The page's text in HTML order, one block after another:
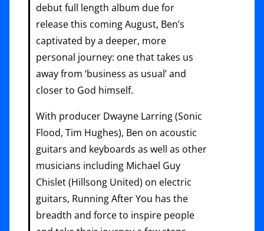
debut full length album due for
release this coming August, Ben’s
captivated by a deeper, more
personal journey: one that takes us
away from ‘business as usual’ and
closer to God himself.
With producer Dwayne Larring (Sonic
Flood, Tim Hughes), Ben on acoustic
guitars and keyboards as well as other
musicians including Michael Guy
Chislet (Hillsong United) on electric
guitars, Running After You has the
breadth and force to inspire people